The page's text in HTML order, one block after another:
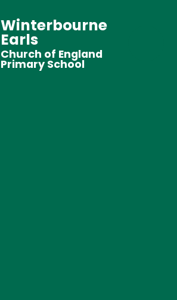
Winterbourne
Earls
Church of England
Primary School